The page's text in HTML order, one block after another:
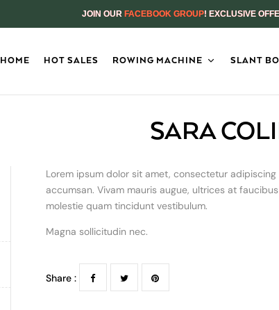
JOIN OUR FACEBOOK GROUP! EXCLUSIVE
HOME HOT SALES ROWING MACHINE SLANT
SARA
Lorem ipsum dolor sit amet, consectetur
accumsan. Vivam mauris augue, ultrices at
molestie quam tincidunt vestibulum.
Magna sollicitudin nec.
Share :